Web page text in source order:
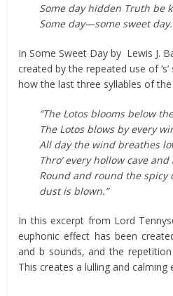
Some day hidden Truth be
Some day—some sweet
In Some Sweet Day by Lewis J.
created by the repeated use of
how the last three syllables of
“The Lotos blooms below
The Lotos blows by every
All day the wind breathes
Thro’ every hollow cave
Round and round the spicy
dust is blown.”
In this excerpt from Lord
euphonic effect has been
and b sounds, and the
This creates a lulling and calming